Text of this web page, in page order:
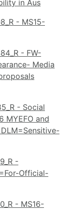
in Aus
- MS15-
- FW-
Media
- Social
MYEFO and
DLM=Sensitive-
-
Official-
- MS16-